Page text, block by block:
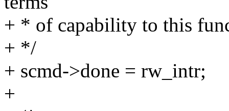
+ * of capability to this
+ */
+ scmd->done = rw_intr;
+